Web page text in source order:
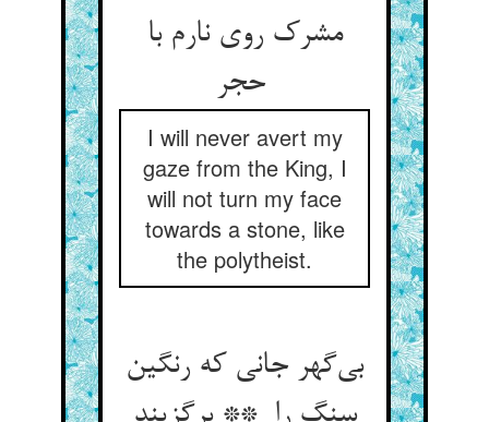
مشرک روی نارم با
حجر
I will never avert my
gaze from the King, I
will not turn my face
towards a stone, like
the polytheist.
بی‌گهر جانی که رنگین